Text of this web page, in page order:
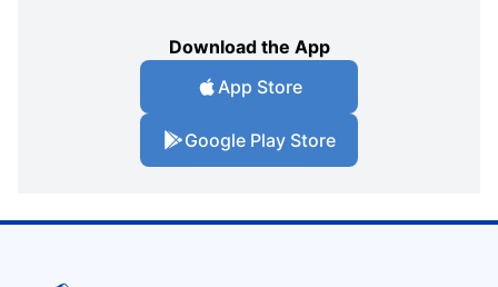
Download the App
App Store
Google Play Store